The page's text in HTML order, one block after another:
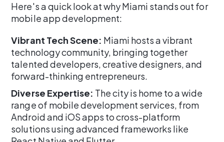
Here's a quick look at why Miami stands out for
mobile app development:
Vibrant Tech Scene: Miami hosts a vibrant
technology community, bringing together
talented developers, creative designers, and
forward-thinking entrepreneurs.
Diverse Expertise: The city is home to a wide
range of mobile development services, from
Android and iOS apps to cross-platform
solutions using advanced frameworks like